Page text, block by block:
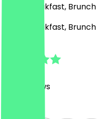
Café, Breakfast, Brunch
Café, Breakfast, Brunch
Reviews